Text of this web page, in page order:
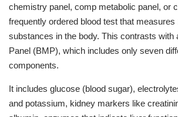
chemistry panel, comp metabolic panel, or
frequently ordered blood test that measures
substances in the body. This contrasts with
Panel (BMP), which includes only seven
components.
It includes glucose (blood sugar),
and potassium, kidney markers like